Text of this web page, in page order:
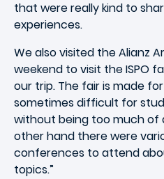
that were really kind to
experiences.
We also visited the Alianz
weekend to visit the ISPO
our trip. The fair is made
sometimes difficult for
without being too much
other hand there were
conferences to attend
topics.”